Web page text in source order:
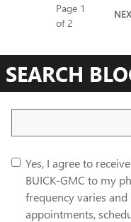
Page 1
of 2
SEARCH
Yes, I agree to
BUICK-GMC to my
frequency varies
appointments,